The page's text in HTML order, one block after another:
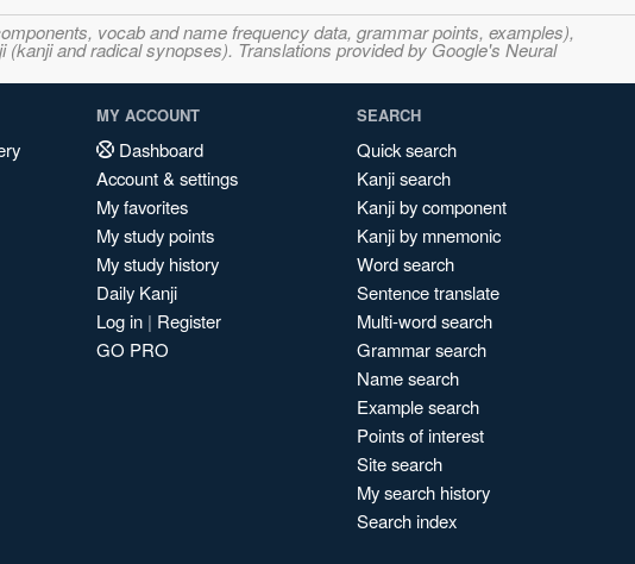
vocab and name frequency data, grammar points, examples),
and radical synopses). Translations provided by Google's Neural
MY ACCOUNT
Dashboard
Account & settings
My favorites
My study points
My study history
Daily Kanji
Log in | Register
GO PRO
SEARCH
Quick search
Kanji search
Kanji by component
Kanji by mnemonic
Word search
Sentence translate
Multi-word search
Grammar search
Name search
Example search
Points of interest
Site search
My search history
Search index